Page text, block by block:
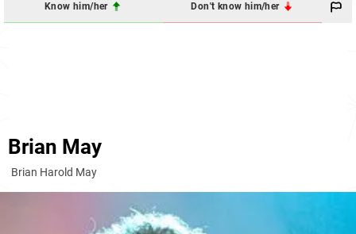
Know him/her Don't know him/her
Brian May
Brian Harold May